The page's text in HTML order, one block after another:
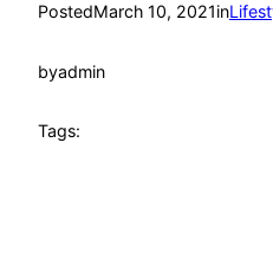
PostedMarch 10, 2021in
byadmin
Tags: